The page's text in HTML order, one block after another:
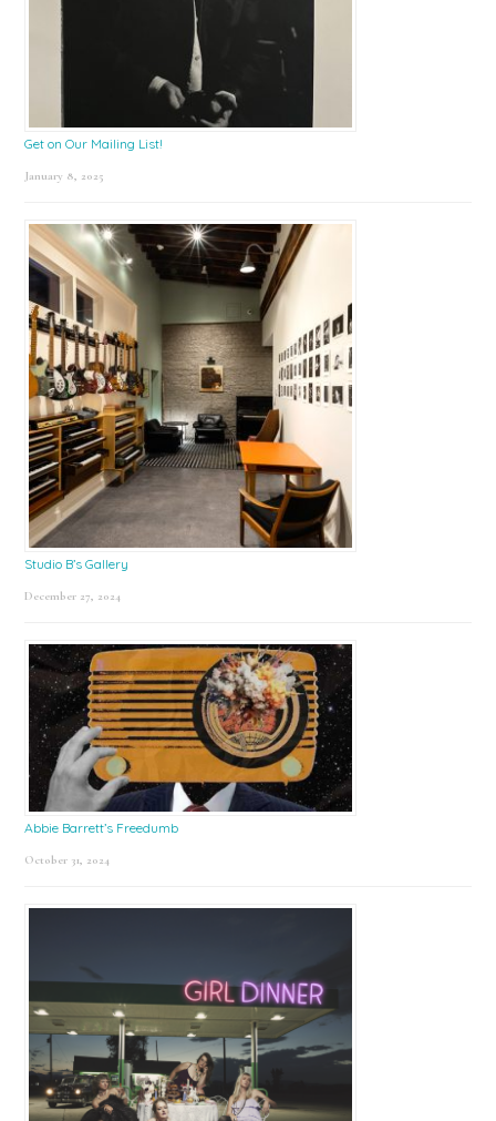
Get on Our Mailing List!
January 8, 2025
Studio B’s Gallery
December 27, 2024
Abbie Barrett’s Freedumb
October 31, 2024